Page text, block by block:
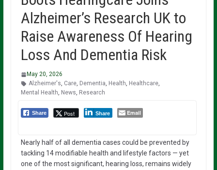
Alzheimer’s Research UK to
Raise Awareness Of Hearing
Loss And Dementia Risk
May 20, 2026
Alzheimer's, Care, Dementia, Health, Healthcare,
Mental Health, News, Research
Share Post Share Email
Nearly half of all dementia cases could be prevented by
tackling 14 modifiable health and lifestyle factors — yet
one of the most significant, hearing loss, remains widely